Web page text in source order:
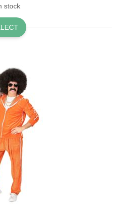
stock